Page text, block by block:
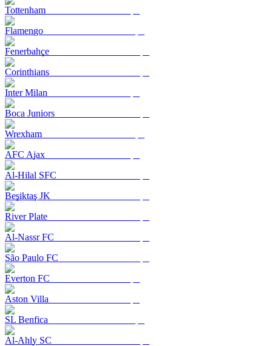
Tottenham
Flamengo
Fenerbahçe
Corinthians
Inter Milan
Boca Juniors
Wrexham
AFC Ajax
Al-Hilal SFC
Beşiktaş JK
River Plate
Al-Nassr FC
São Paulo FC
Everton FC
Aston Villa
SL Benfica
Al-Ahly SC